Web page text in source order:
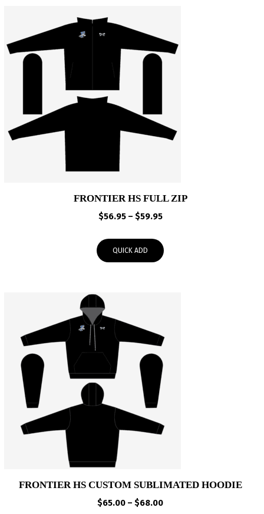
FRONTIER HS FULL ZIP
$56.95 – $59.95Price
through
QUICK ADD
FRONTIER HS CUSTOM SUBLIMATED HOODIE
$65.00 – $68.00Price